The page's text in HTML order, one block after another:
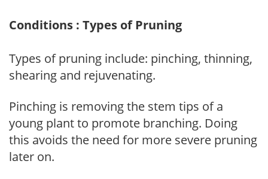
Conditions : Types of Pruning
Types of pruning include: pinching, thinning,
shearing and rejuvenating.
Pinching is removing the stem tips of a
young plant to promote branching. Doing
this avoids the need for more severe pruning
later on.